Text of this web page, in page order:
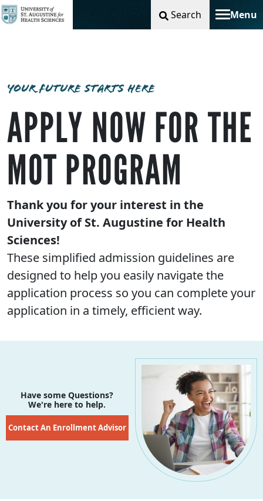
Search Menu
Toggle
YOUR FUTURE STARTS HERE
APPLY NOW FOR THE
MOT PROGRAM
Thank you for your interest in the
University of St. Augustine for Health
Sciences!
These simplified admission guidelines are
designed to help you easily navigate the
application process so you can complete your
application in a timely, efficient way.
Have some Questions?
We're here to help.
Contact An Enrollment Advisor